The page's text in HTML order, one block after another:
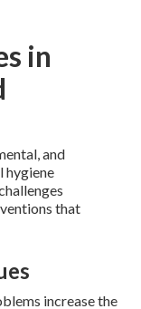
in
and
hygiene
that
increase the